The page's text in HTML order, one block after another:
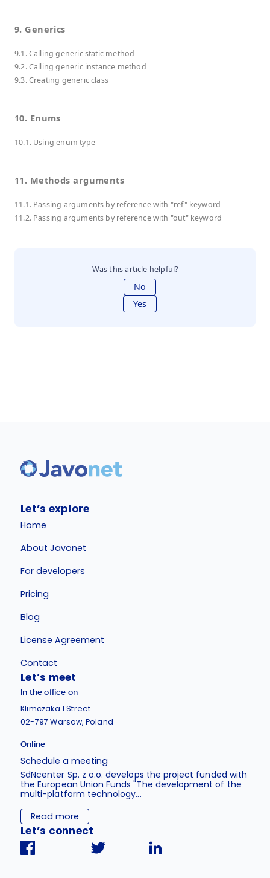
9. Generics
9.1. Calling generic static method
9.2. Calling generic instance method
9.3. Creating generic class
10. Enums
10.1. Using enum type
11. Methods arguments
11.1. Passing arguments by reference with "ref" keyword
11.2. Passing arguments by reference with "out" keyword
Was this article helpful?
No
Yes
Let’s explore
Home
About Javonet
For developers
Pricing
Blog
License Agreement
Contact
Let’s meet
In the office on
Klimczaka 1 Street
02-797 Warsaw, Poland
Online
Schedule a meeting
SdNcenter Sp. z o.o. develops the project funded with
the European Union Funds "The development of the
multi-platform technology...
Read more
Let’s connect